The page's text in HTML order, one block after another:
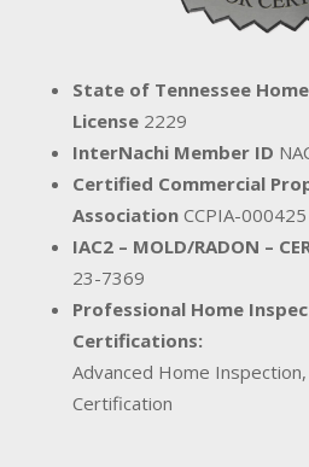
State of Tennessee
License 2229
InterNachi Member ID
Certified Commercial
Association CCPIA-000425
IAC2 – MOLD/RADON –
23-7369
Professional Home
Certifications:
Advanced Home
Certification